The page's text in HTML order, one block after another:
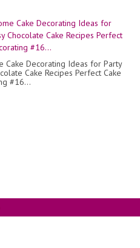
Cake Decorating Ideas for Party
Cake Recipes Perfect Cake
#16...